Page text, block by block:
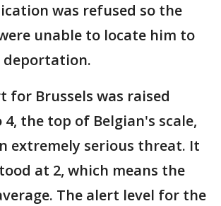
was refused so the
unable to locate him to
deportation.
for Brussels was raised
the top of Belgian's scale,
extremely serious threat. It
at 2, which means the
The alert level for the